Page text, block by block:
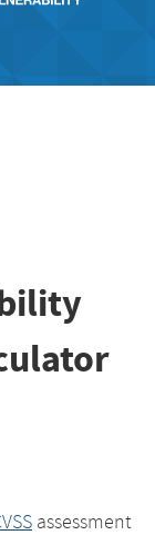
assessment